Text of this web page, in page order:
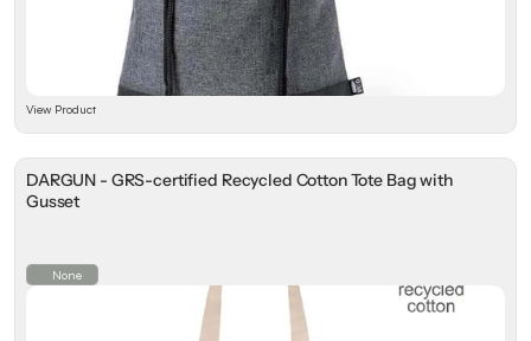
View Product
DARGUN - GRS-certified Recycled Cotton Tote Bag with
Gusset
None